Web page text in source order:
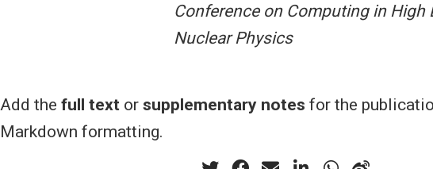
Conference on Computing in High
Nuclear Physics
Add the full text or supplementary notes for the
Markdown formatting.